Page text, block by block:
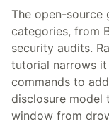
The open-source
categories, from
security audits.
tutorial narrows
commands to
disclosure model
window from